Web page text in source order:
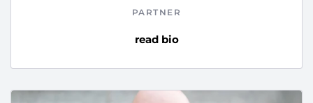
PARTNER
read bio